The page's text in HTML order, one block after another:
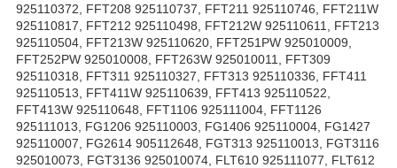
925110372, FFT208 925110737, FFT211 925110746, FFT211W
925110817, FFT212 925110498, FFT212W 925110611, FFT213
925110504, FFT213W 925110620, FFT251PW 925010009,
FFT252PW 925010008, FFT263W 925010011, FFT309
925110318, FFT311 925110327, FFT313 925110336, FFT411
925110513, FFT411W 925110639, FFT413 925110522,
FFT413W 925110648, FFT1106 925111004, FFT1126
925111013, FG1206 925110003, FG1406 925110004, FG1427
925110007, FG2614 905112648, FGT313 925110013, FGT3116
925010073, FGT3136 925010074, FLT610 925111077, FLT612